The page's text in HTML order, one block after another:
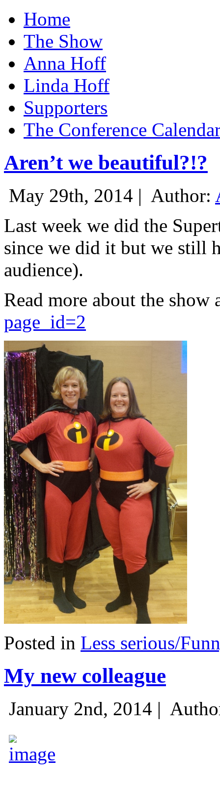
Home
The Show
Anna Hoff
Linda Hoff
Supporters
The Conference
Aren’t we beautiful?!?
May 29th, 2014 | Author:
Last week we did the
since we did it but we still
audience).
Read more about the show
page_id=2
Posted in Less serious/
My new colleague
January 2nd, 2014 |